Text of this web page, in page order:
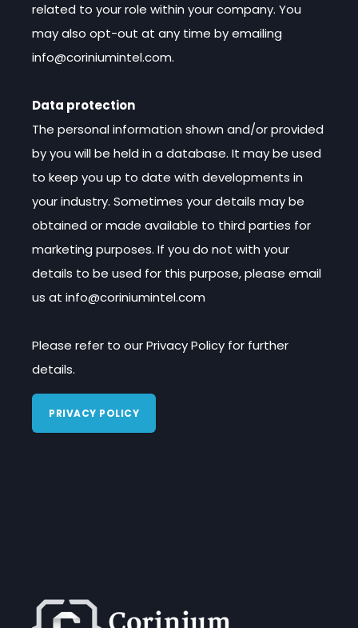
related to your role within your company. You
may also opt-out at any time by emailing
info@coriniumintel.com.
Data protection
The personal information shown and/or provided
by you will be held in a database. It may be used
to keep you up to date with developments in
your industry. Sometimes your details may be
obtained or made available to third parties for
marketing purposes. If you do not with your
details to be used for this purpose, please email
us at info@coriniumintel.com
Please refer to our Privacy Policy for further
details.
PRIVACY POLICY